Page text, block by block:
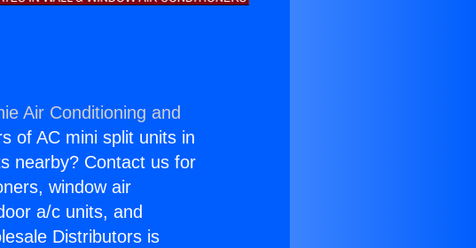
Air Conditioning and
of AC mini split units in
nearby? Contact us for
window air
a/c units, and
Distributors is